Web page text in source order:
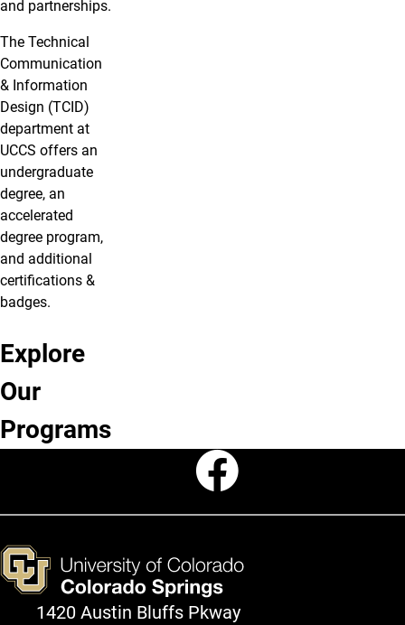
and partnerships.
The Technical
Communication
& Information
Design (TCID)
department at
UCCS offers an
undergraduate
degree, an
accelerated
degree program,
and additional
certifications &
badges.
Explore
Our
Programs
Bachelor's
Degree
Undergraduate
Minors
Accelerated
Programs
Badges &
Certificates
1420 Austin Bluffs Pkway